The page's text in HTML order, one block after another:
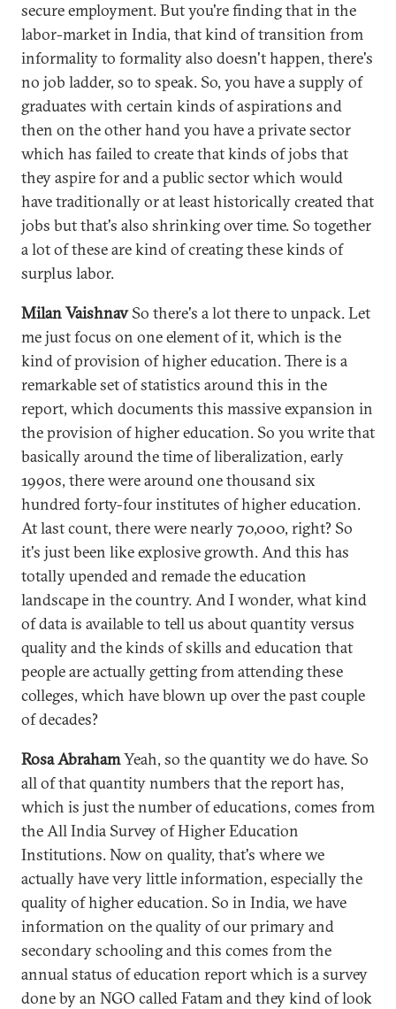
secure employment. But you're finding that in the
labor-market in India, that kind of transition from
informality to formality also doesn't happen, there's
no job ladder, so to speak. So, you have a supply of
graduates with certain kinds of aspirations and
then on the other hand you have a private sector
which has failed to create that kinds of jobs that
they aspire for and a public sector which would
have traditionally or at least historically created that
jobs but that's also shrinking over time. So together
a lot of these are kind of creating these kinds of
surplus labor.
Milan VaishnavSo there's a lot there to unpack. Let
me just focus on one element of it, which is the
kind of provision of higher education. There is a
remarkable set of statistics around this in the
report, which documents this massive expansion in
the provision of higher education. So you write that
basically around the time of liberalization, early
1990s, there were around one thousand six
hundred forty-four institutes of higher education.
At last count, there were nearly 70,000, right? So
it's just been like explosive growth. And this has
totally upended and remade the education
landscape in the country. And I wonder, what kind
of data is available to tell us about quantity versus
quality and the kinds of skills and education that
people are actually getting from attending these
colleges, which have blown up over the past couple
of decades?
Rosa AbrahamYeah, so the quantity we do have. So
all of that quantity numbers that the report has,
which is just the number of educations, comes from
the All India Survey of Higher Education
Institutions. Now on quality, that's where we
actually have very little information, especially the
quality of higher education. So in India, we have
information on the quality of our primary and
secondary schooling and this comes from the
annual status of education report which is a survey
done by an NGO called Fatam and they kind of look